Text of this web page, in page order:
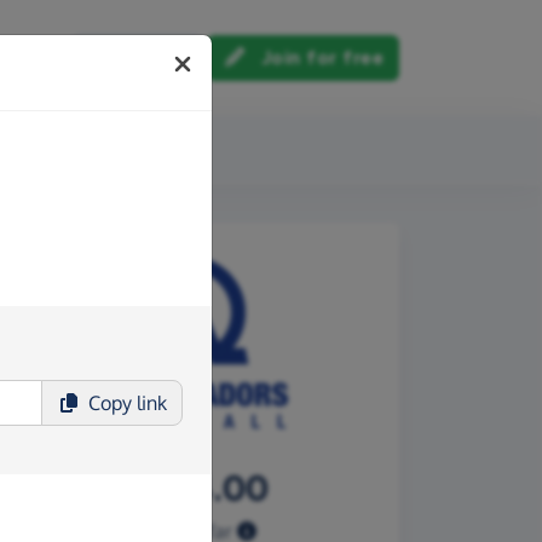
Log in Join for free
£1,144.00
Raised so far
Copy link